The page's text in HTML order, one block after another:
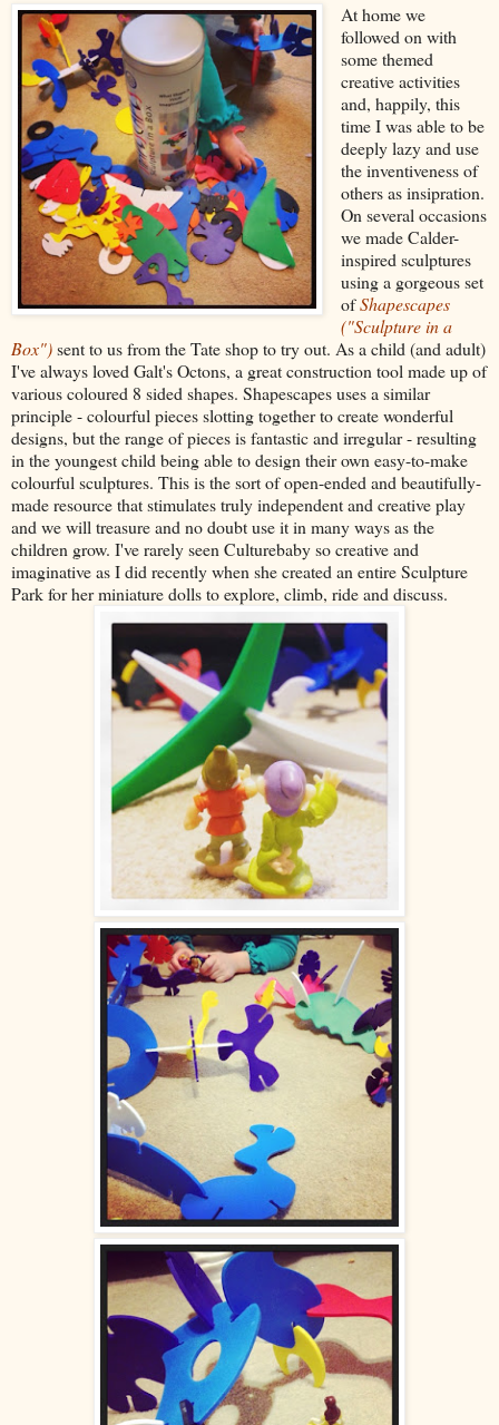
At home we
followed on with
some themed
creative activities
and, happily, this
time I was able to be
deeply lazy and use
the inventiveness of
others as insipration.
On several occasions
we made Calder-
inspired sculptures
using a gorgeous set
ofShapescapes
("Sculpture in a
Box")sent to us from the Tate shop to try out. As a child (and adult)
I've always loved Galt's Octons, a great construction tool made up of
various coloured 8 sided shapes. Shapescapes uses a similar
principle - colourful pieces slotting together to create wonderful
designs, but the range of pieces is fantastic and irregular - resulting
in the youngest child being able to design their own easy-to-make
colourful sculptures. This is the sort of open-ended and beautifully-
made resource that stimulates truly independent and creative play
and we will treasure and no doubt use it in many ways as the
children grow. I've rarely seen Culturebaby so creative and
imaginative as I did recently when she created an entire Sculpture
Park for her miniature dolls to explore, climb, ride and discuss.